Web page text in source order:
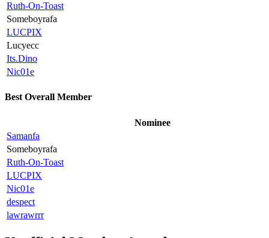
Ruth-On-Toast
Someboyrafa
LUCPIX
Lucyecc
Its.Dino
Nic01e
Best Overall Member
Nominee
Samanfa
Someboyrafa
Ruth-On-Toast
LUCPIX
Nic01e
despect
lawrawrrr